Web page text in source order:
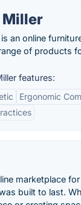
Miller
is an online
of products
features:
Ergonomic
marketplace
built to last.